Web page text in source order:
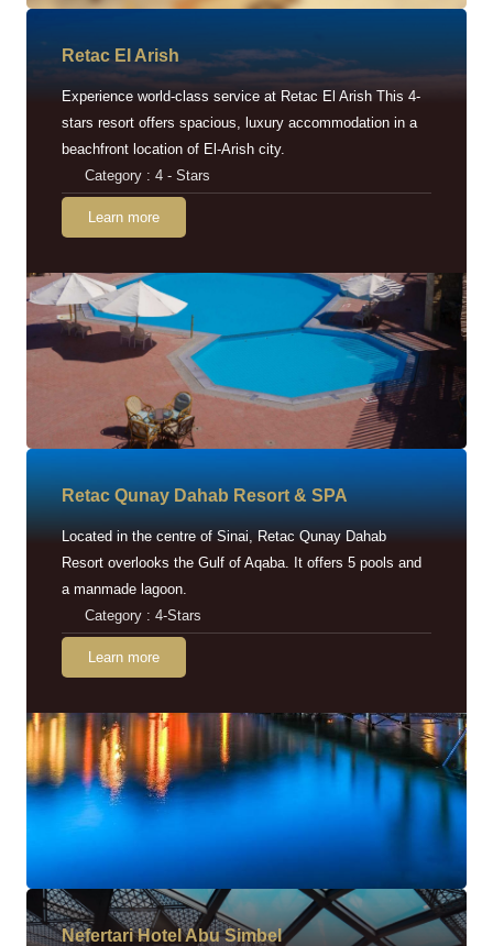
Retac EI Arish
Experience world-class service at Retac El Arish This 4-
stars resort offers spacious, luxury accommodation in a
beachfront location of El-Arish city.
Category : 4 - Stars
Learn more
Retac Qunay Dahab Resort & SPA
Located in the centre of Sinai, Retac Qunay Dahab
Resort overlooks the Gulf of Aqaba. It offers 5 pools and
a manmade lagoon.
Category : 4-Stars
Learn more
Nefertari Hotel Abu Simbel